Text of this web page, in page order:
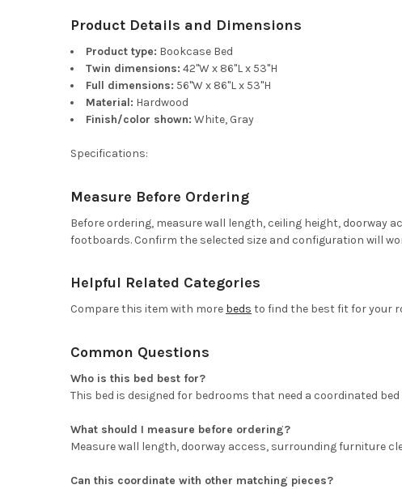
Product Details and Dimensions
Product type: Bookcase Bed
Twin dimensions: 42"W x 86"L x 53"H
Full dimensions: 56"W x 86"L x 53"H
Material: Hardwood
Finish/color shown: White, Gray
Specifications:
Measure Before Ordering
Before ordering, measure wall length, ceiling height, doorway
footboards. Confirm the selected size and configuration will
Helpful Related Categories
Compare this item with more beds to find the best fit for your
Common Questions
Who is this bed best for?
This bed is designed for bedrooms that need a coordinated
What should I measure before ordering?
Measure wall length, doorway access, surrounding furniture
Can this coordinate with other matching pieces?